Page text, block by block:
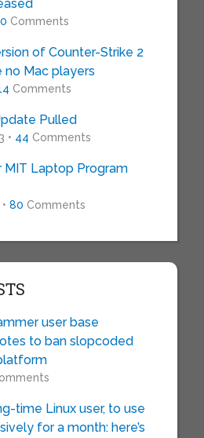
Comments
of Counter-Strike 2
no Mac players
Comments
Pulled
• 44 Comments
MIT Laptop Program
80 Comments
user base
to ban slopcoded
time Linux user, to use
for a month: here’s